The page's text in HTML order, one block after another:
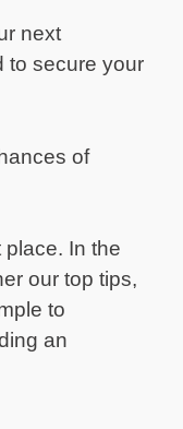
next
to secure your
of
place. In the
our top tips,
to
an